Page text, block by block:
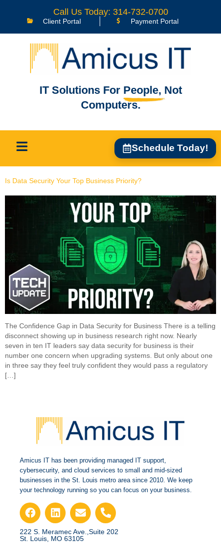
Call Us Today: 314-732-0700
Client Portal Payment Portal
IT Solutions For People, Not
Computers.
Schedule Today!
Is Data Security Your Top Business Priority?
The Confidence Gap in Data Security for Business There is a telling
disconnect showing up in business research right now. Nearly
seven in ten IT leaders say data security for business is their
number one concern when upgrading systems. But only about one
in three say they feel truly confident they would pass a regulatory
[…]
Amicus IT has been providing managed IT support,
cybersecurity, and cloud services to small and mid-sized
businesses in the St. Louis metro area since 2010. We keep
your technology running so you can focus on your business.
222 S. Meramec Ave.,Suite 202
St. Louis, MO 63105